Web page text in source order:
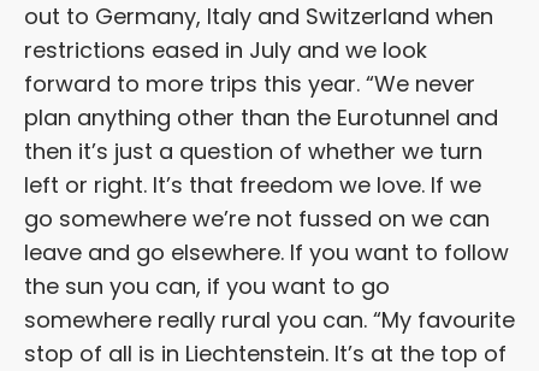
out to Germany, Italy and Switzerland when
restrictions eased in July and we look
forward to more trips this year. “We never
plan anything other than the Eurotunnel and
then it’s just a question of whether we turn
left or right. It’s that freedom we love. If we
go somewhere we’re not fussed on we can
leave and go elsewhere. If you want to follow
the sun you can, if you want to go
somewhere really rural you can. “My favourite
stop of all is in Liechtenstein. It’s at the top of